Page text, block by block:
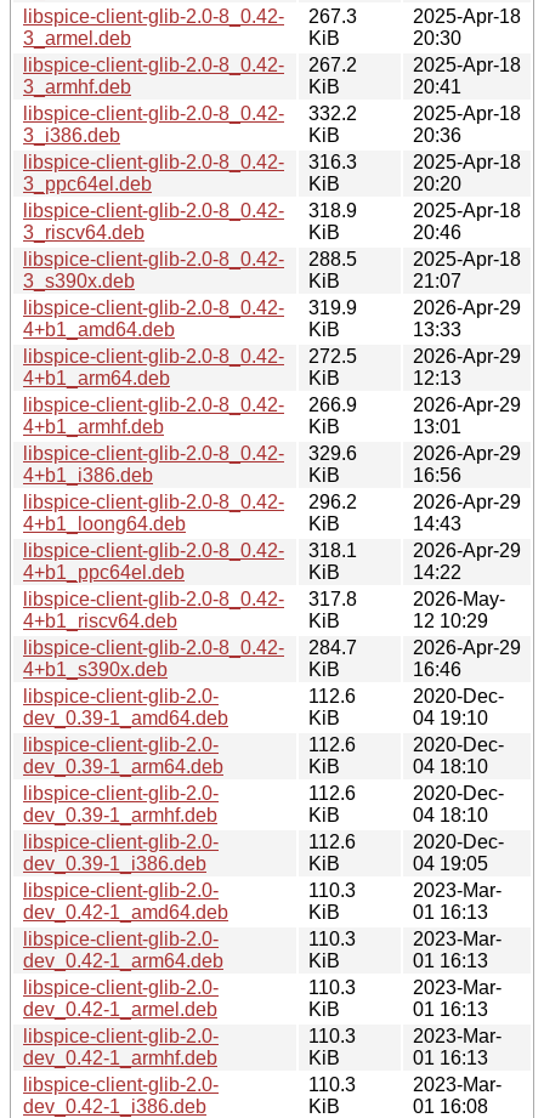
libspice-client-glib-2.0-8_0.42-
3_armel.deb
267.3
KiB
2025-Apr-18
20:30
libspice-client-glib-2.0-8_0.42-
3_armhf.deb
267.2
KiB
2025-Apr-18
20:41
libspice-client-glib-2.0-8_0.42-
3_i386.deb
332.2
KiB
2025-Apr-18
20:36
libspice-client-glib-2.0-8_0.42-
3_ppc64el.deb
316.3
KiB
2025-Apr-18
20:20
libspice-client-glib-2.0-8_0.42-
3_riscv64.deb
318.9
KiB
2025-Apr-18
20:46
libspice-client-glib-2.0-8_0.42-
3_s390x.deb
288.5
KiB
2025-Apr-18
21:07
libspice-client-glib-2.0-8_0.42-
4+b1_amd64.deb
319.9
KiB
2026-Apr-29
13:33
libspice-client-glib-2.0-8_0.42-
4+b1_arm64.deb
272.5
KiB
2026-Apr-29
12:13
libspice-client-glib-2.0-8_0.42-
4+b1_armhf.deb
266.9
KiB
2026-Apr-29
13:01
libspice-client-glib-2.0-8_0.42-
4+b1_i386.deb
329.6
KiB
2026-Apr-29
16:56
libspice-client-glib-2.0-8_0.42-
4+b1_loong64.deb
296.2
KiB
2026-Apr-29
14:43
libspice-client-glib-2.0-8_0.42-
4+b1_ppc64el.deb
318.1
KiB
2026-Apr-29
14:22
libspice-client-glib-2.0-8_0.42-
4+b1_riscv64.deb
317.8
KiB
2026-May-
12 10:29
libspice-client-glib-2.0-8_0.42-
4+b1_s390x.deb
284.7
KiB
2026-Apr-29
16:46
libspice-client-glib-2.0-
dev_0.39-1_amd64.deb
112.6
KiB
2020-Dec-
04 19:10
libspice-client-glib-2.0-
dev_0.39-1_arm64.deb
112.6
KiB
2020-Dec-
04 18:10
libspice-client-glib-2.0-
dev_0.39-1_armhf.deb
112.6
KiB
2020-Dec-
04 18:10
libspice-client-glib-2.0-
dev_0.39-1_i386.deb
112.6
KiB
2020-Dec-
04 19:05
libspice-client-glib-2.0-
dev_0.42-1_amd64.deb
110.3
KiB
2023-Mar-
01 16:13
libspice-client-glib-2.0-
dev_0.42-1_arm64.deb
110.3
KiB
2023-Mar-
01 16:13
libspice-client-glib-2.0-
dev_0.42-1_armel.deb
110.3
KiB
2023-Mar-
01 16:13
libspice-client-glib-2.0-
dev_0.42-1_armhf.deb
110.3
KiB
2023-Mar-
01 16:13
libspice-client-glib-2.0-
dev_0.42-1_i386.deb
110.3
KiB
2023-Mar-
01 16:08